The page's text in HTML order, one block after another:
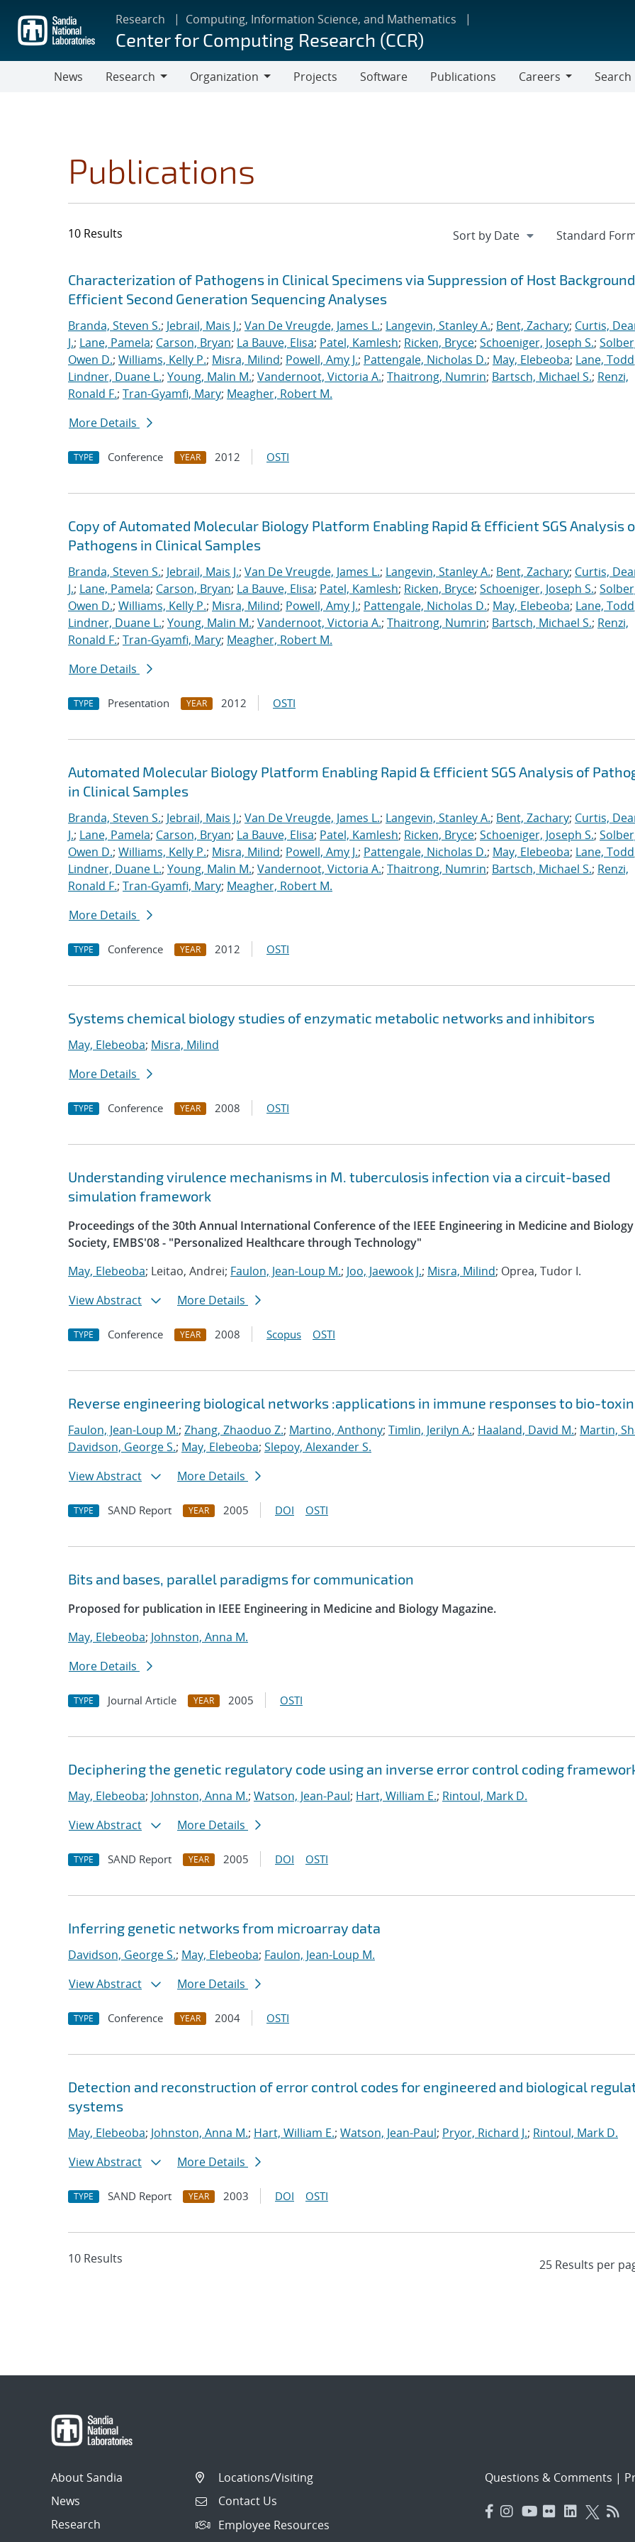
main
content
Research Computing, Information Science, and Mathematics
Center for Computing Research (CCR)
News
Research
Organization
Projects Software Publications
Careers
Search
Publications
10 Results
Search results
Jump to search filters
Characterization of Pathogens in Clinical Specimens via Suppression of Host
Efficient Second Generation Sequencing Analyses
Branda, Steven S.; Jebrail, Mais J.; Van De Vreugde, James L.; Langevin, Stanley A.; Bent, Zachary; Curtis,
J.; Lane, Pamela; Carson, Bryan; La Bauve, Elisa; Patel, Kamlesh; Ricken, Bryce; Schoeniger, Joseph S.;
Owen D.; Williams, Kelly P.; Misra, Milind; Powell, Amy J.; Pattengale, Nicholas D.; May, Elebeoba; Lane, Todd
Lindner, Duane L.; Young, Malin M.; Vandernoot, Victoria A.; Thaitrong, Numrin; Bartsch, Michael S.; Renzi,
Ronald F.; Tran-Gyamfi, Mary; Meagher, Robert M.
More Details
TYPE Conference YEAR 2012 OSTI
Copy of Automated Molecular Biology Platform Enabling Rapid & Efficient SGS Analysis
Pathogens in Clinical Samples
Branda, Steven S.; Jebrail, Mais J.; Van De Vreugde, James L.; Langevin, Stanley A.; Bent, Zachary; Curtis,
J.; Lane, Pamela; Carson, Bryan; La Bauve, Elisa; Patel, Kamlesh; Ricken, Bryce; Schoeniger, Joseph S.;
Owen D.; Williams, Kelly P.; Misra, Milind; Powell, Amy J.; Pattengale, Nicholas D.; May, Elebeoba; Lane, Todd
Lindner, Duane L.; Young, Malin M.; Vandernoot, Victoria A.; Thaitrong, Numrin; Bartsch, Michael S.; Renzi,
Ronald F.; Tran-Gyamfi, Mary; Meagher, Robert M.
More Details
TYPE Presentation YEAR 2012 OSTI
Automated Molecular Biology Platform Enabling Rapid & Efficient SGS Analysis of
in Clinical Samples
Branda, Steven S.; Jebrail, Mais J.; Van De Vreugde, James L.; Langevin, Stanley A.; Bent, Zachary; Curtis,
J.; Lane, Pamela; Carson, Bryan; La Bauve, Elisa; Patel, Kamlesh; Ricken, Bryce; Schoeniger, Joseph S.;
Owen D.; Williams, Kelly P.; Misra, Milind; Powell, Amy J.; Pattengale, Nicholas D.; May, Elebeoba; Lane, Todd
Lindner, Duane L.; Young, Malin M.; Vandernoot, Victoria A.; Thaitrong, Numrin; Bartsch, Michael S.; Renzi,
Ronald F.; Tran-Gyamfi, Mary; Meagher, Robert M.
More Details
TYPE Conference YEAR 2012 OSTI
Systems chemical biology studies of enzymatic metabolic networks and inhibitors
May, Elebeoba; Misra, Milind
More Details
TYPE Conference YEAR 2008 OSTI
Understanding virulence mechanisms in M. tuberculosis infection via a circuit-based
simulation framework
Proceedings of the 30th Annual International Conference of the IEEE Engineering in Medicine and Biology
Society, EMBS'08 - "Personalized Healthcare through Technology"
May, Elebeoba; Leitao, Andrei; Faulon, Jean-Loup M.; Joo, Jaewook J.; Misra, Milind; Oprea, Tudor I.
View Abstract
More Details
TYPE Conference YEAR 2008 Scopus OSTI
Reverse engineering biological networks :applications in immune responses to bio-
Faulon, Jean-Loup M.; Zhang, Zhaoduo Z.; Martino, Anthony; Timlin, Jerilyn A.; Haaland, David M.; Martin,
Davidson, George S.; May, Elebeoba; Slepoy, Alexander S.
View Abstract
More Details
TYPE SAND Report YEAR 2005 DOI OSTI
Bits and bases, parallel paradigms for communication
Proposed for publication in IEEE Engineering in Medicine and Biology Magazine.
May, Elebeoba; Johnston, Anna M.
More Details
TYPE Journal Article YEAR 2005 OSTI
Deciphering the genetic regulatory code using an inverse error control coding
May, Elebeoba; Johnston, Anna M.; Watson, Jean-Paul; Hart, William E.; Rintoul, Mark D.
View Abstract
More Details
TYPE SAND Report YEAR 2005 DOI OSTI
Inferring genetic networks from microarray data
Davidson, George S.; May, Elebeoba; Faulon, Jean-Loup M.
View Abstract
More Details
TYPE Conference YEAR 2004 OSTI
Detection and reconstruction of error control codes for engineered and biological
systems
May, Elebeoba; Johnston, Anna M.; Hart, William E.; Watson, Jean-Paul; Pryor, Richard J.; Rintoul, Mark D.
View Abstract
More Details
TYPE SAND Report YEAR 2003 DOI OSTI
10 Results
About Sandia
News
Research
Locations/Visiting
Contact Us
Employee Resources
Questions & Comments |